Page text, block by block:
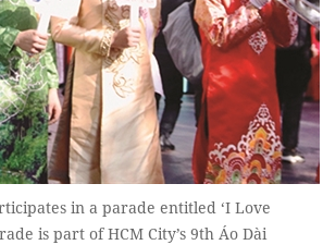
in a parade entitled ‘I Love
is part of HCM City’s 9th Áo Dài